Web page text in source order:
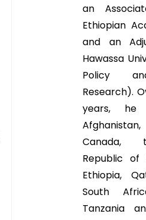
an
Ethiopian
and an
Hawassa
Policy
Research).
years,
Canada,
Republic of
Ethiopia,
South
Tanzania